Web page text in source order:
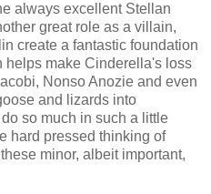
always excellent Stellan
great role as a villain,
create a fantastic foundation
make Cinderella's loss
Nonso Anozie and even
and lizards into
so much in such a little
hard pressed thinking of
minor, albeit important,